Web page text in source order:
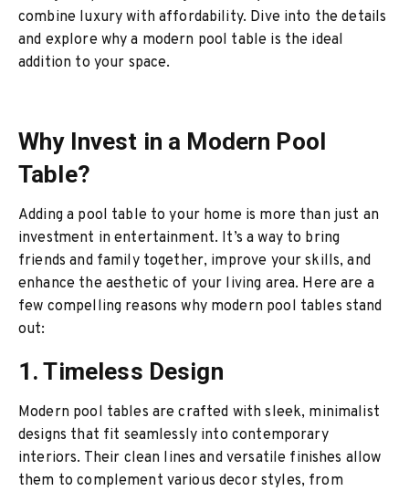
combine luxury with affordability. Dive into the details
and explore why a modern pool table is the ideal
addition to your space.
Why Invest in a Modern Pool
Table?
Adding a pool table to your home is more than just an
investment in entertainment. It’s a way to bring
friends and family together, improve your skills, and
enhance the aesthetic of your living area. Here are a
few compelling reasons why modern pool tables stand
out:
1. Timeless Design
Modern pool tables are crafted with sleek, minimalist
designs that fit seamlessly into contemporary
interiors. Their clean lines and versatile finishes allow
them to complement various decor styles, from